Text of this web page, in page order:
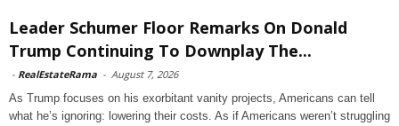
Leader Schumer Floor Remarks On Donald
Trump Continuing To Downplay The...
- RealEstateRama - August 7, 2026
As Trump focuses on his exorbitant vanity projects, Americans can tell
what he’s ignoring: lowering their costs. As if Americans weren’t struggling